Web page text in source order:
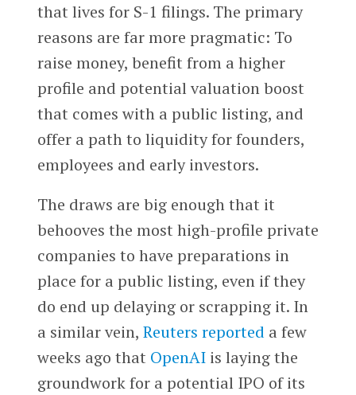
that lives for S-1 filings. The primary
reasons are far more pragmatic: To
raise money, benefit from a higher
profile and potential valuation boost
that comes with a public listing, and
offer a path to liquidity for founders,
employees and early investors.
The draws are big enough that it
behooves the most high-profile private
companies to have preparations in
place for a public listing, even if they
do end up delaying or scrapping it. In
a similar vein, Reuters reported a few
weeks ago that OpenAIis laying the
groundwork for a potential IPO of its